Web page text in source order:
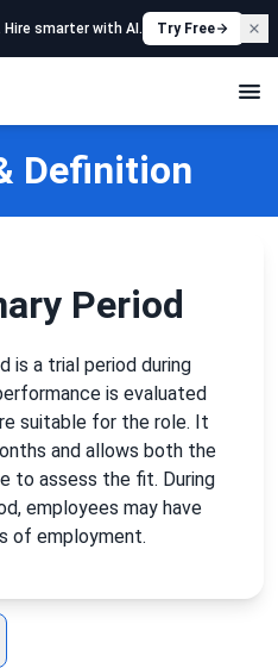
Hire smarter with AI. Try Free
Definition
Period
is a trial period during
is evaluated
suitable for the role. It
and allows both the
to assess the fit. During
employees may have
of employment.